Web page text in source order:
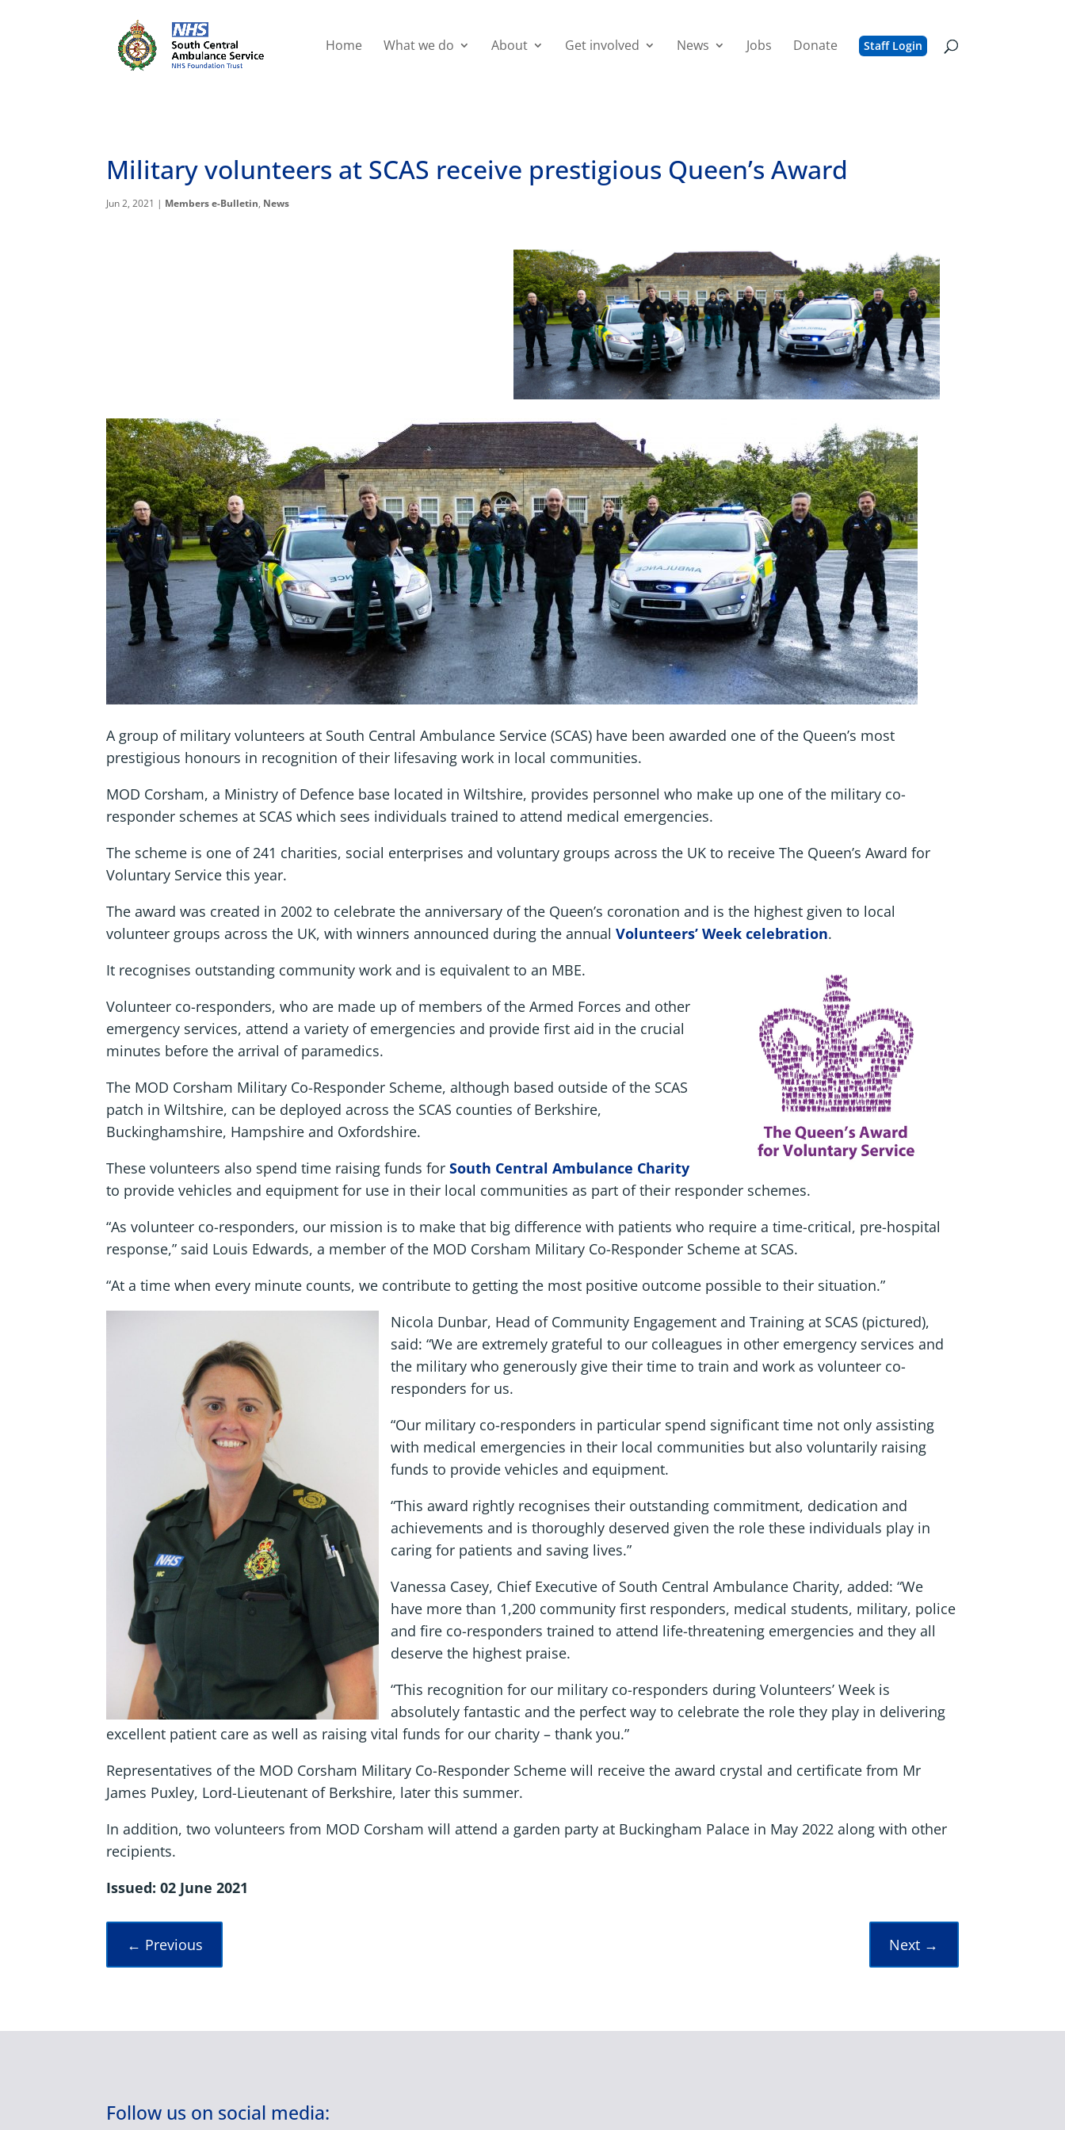
Home What we do About Get involved News Jobs Donate Staff Login
Military volunteers at SCAS receive prestigious Queen’s Award
Jun 2, 2021 | Members e-Bulletin, News
A group of military volunteers at South Central Ambulance Service (SCAS) have been awarded one of the Queen’s most
prestigious honours in recognition of their lifesaving work in local communities.
MOD Corsham, a Ministry of Defence base located in Wiltshire, provides personnel who make up one of the military co-
responder schemes at SCAS which sees individuals trained to attend medical emergencies.
The scheme is one of 241 charities, social enterprises and voluntary groups across the UK to receive The Queen’s Award for
Voluntary Service this year.
The award was created in 2002 to celebrate the anniversary of the Queen’s coronation and is the highest given to local
volunteer groups across the UK, with winners announced during the annualVolunteers’ Week celebration.
It recognises outstanding community work and is equivalent to an MBE.
Volunteer co-responders, who are made up of members of the Armed Forces and other
emergency services, attend a variety of emergencies and provide first aid in the crucial
minutes before the arrival of paramedics.
The MOD Corsham Military Co-Responder Scheme, although based outside of the SCAS
patch in Wiltshire, can be deployed across the SCAS counties of Berkshire,
Buckinghamshire, Hampshire and Oxfordshire.
These volunteers also spend time raising funds forSouth Central Ambulance Charity
to provide vehicles and equipment for use in their local communities as part of their responder schemes.
“As volunteer co-responders, our mission is to make that big difference with patients who require a time-critical, pre-hospital
response,” said Louis Edwards, a member of the MOD Corsham Military Co-Responder Scheme at SCAS.
“At a time when every minute counts, we contribute to getting the most positive outcome possible to their situation.”
Nicola Dunbar, Head of Community Engagement and Training at SCAS (pictured),
said: “We are extremely grateful to our colleagues in other emergency services and
the military who generously give their time to train and work as volunteer co-
responders for us.
“Our military co-responders in particular spend significant time not only assisting
with medical emergencies in their local communities but also voluntarily raising
funds to provide vehicles and equipment.
“This award rightly recognises their outstanding commitment, dedication and
achievements and is thoroughly deserved given the role these individuals play in
caring for patients and saving lives.”
Vanessa Casey, Chief Executive of South Central Ambulance Charity, added: “We
have more than 1,200 community first responders, medical students, military, police
and fire co-responders trained to attend life-threatening emergencies and they all
deserve the highest praise.
“This recognition for our military co-responders during Volunteers’ Week is
absolutely fantastic and the perfect way to celebrate the role they play in delivering
excellent patient care as well as raising vital funds for our charity – thank you.”
Representatives of the MOD Corsham Military Co-Responder Scheme will receive the award crystal and certificate from Mr
James Puxley, Lord-Lieutenant of Berkshire, later this summer.
In addition, two volunteers from MOD Corsham will attend a garden party at Buckingham Palace in May 2022 along with other
recipients.
Issued: 02 June 2021
← Previous Next →
Follow us on social media: